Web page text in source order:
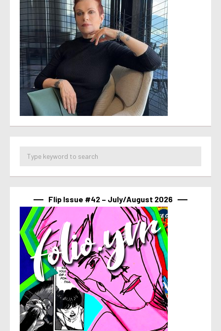
Flip Issue #42 – July/August 2026